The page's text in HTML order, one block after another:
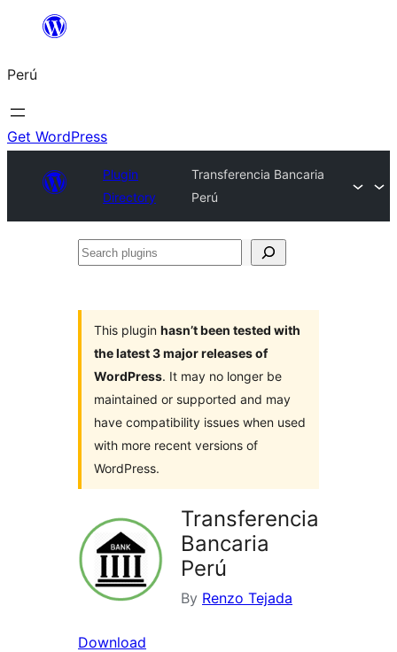
Saltar
contenido
Perú
Get WordPress
Plugin
Directory
Transferencia Bancaria
Perú
Search
This plugin hasn’t been tested with
the latest 3 major releases of
WordPress. It may no longer be
maintained or supported and may
have compatibility issues when used
with more recent versions of
WordPress.
Transferencia
Bancaria
Perú
By Renzo Tejada
Download